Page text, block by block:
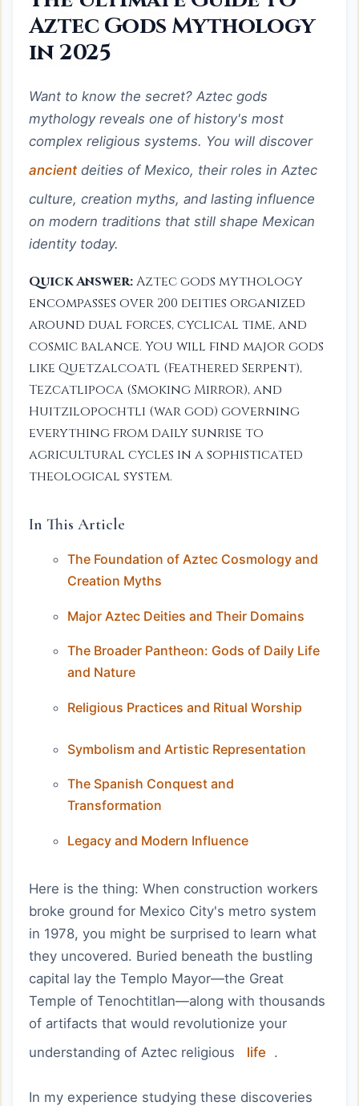
Aztec Gods Mythology
in 2025
Want to know the secret? Aztec gods
mythology reveals one of history's most
complex religious systems. You will discover
ancientdeities of Mexico, their roles in Aztec
culture, creation myths, and lasting influence
on modern traditions that still shape Mexican
identity today.
Quick Answer:Aztec gods mythology
encompasses over 200 deities organized
around dual forces, cyclical time, and
cosmic balance. You will find major gods
like Quetzalcoatl (Feathered Serpent),
Tezcatlipoca (Smoking Mirror), and
Huitzilopochtli (war god) governing
everything from daily sunrise to
agricultural cycles in a sophisticated
theological system.
In This Article
The Foundation of Aztec Cosmology and
Creation Myths
Major Aztec Deities and Their Domains
The Broader Pantheon: Gods of Daily Life
and Nature
Religious Practices and Ritual Worship
Symbolism and Artistic Representation
The Spanish Conquest and
Transformation
Legacy and Modern Influence
Here is the thing: When construction workers
broke ground for Mexico City's metro system
in 1978, you might be surprised to learn what
they uncovered. Buried beneath the bustling
capital lay the Templo Mayor—the Great
Temple of Tenochtitlan—along with thousands
of artifacts that would revolutionize your
understanding of Aztec religious
life .
In my experience studying these discoveries